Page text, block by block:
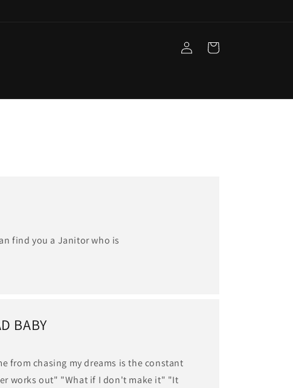
Log
in
Cart
find you a Janitor who is
BABY
from chasing my dreams is the constant
works out" "What if I don't make it" "It